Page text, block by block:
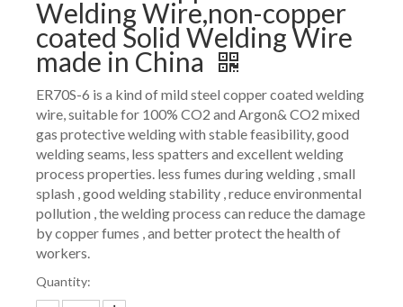
Welding Wire,non-copper
coated Solid Welding Wire
made in China
ER70S-6 is a kind of mild steel copper coated welding
wire, suitable for 100% CO2 and Argon& CO2 mixed
gas protective welding with stable feasibility, good
welding seams, less spatters and excellent welding
process properties. less fumes during welding , small
splash , good welding stability , reduce environmental
pollution , the welding process can reduce the damage
by copper fumes , and better protect the health of
workers.
Quantity: